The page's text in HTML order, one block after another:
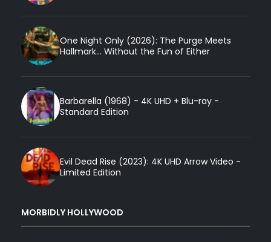
One Night Only (2026): The Purge Meets
Hallmark... Without the Fun of Either
Barbarella (1968) - 4K UHD + Blu-ray -
Standard Edition
Evil Dead Rise (2023): 4K UHD Arrow Video -
Limited Edition
MORBIDLY HOLLYWOOD